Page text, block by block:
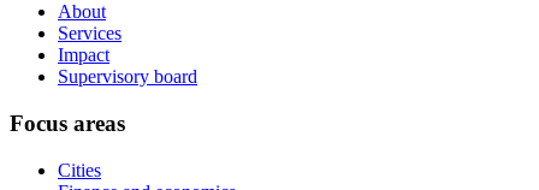
About
Services
Impact
Supervisory board
Focus areas
Cities